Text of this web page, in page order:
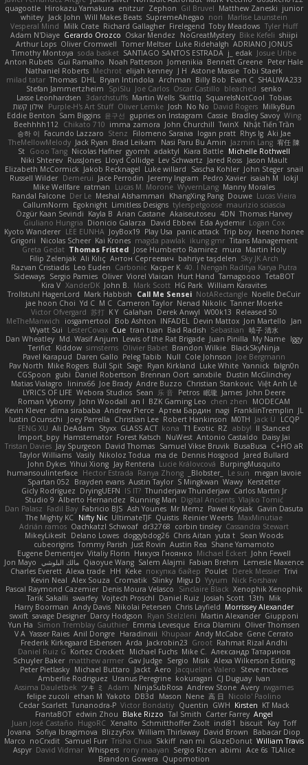
quagootle Hirokazu Yamakura enitzur Zephon Gil Bruvel Matthew Zaneski junior
whitey Jack John Will Makes Beats SupremeAhegao nori
Marlise Launstein
Vesperal Mind
Milk Crate Richard Gallagher Firelegend Toby Meadows Tyler Huff
Adam N'Diaye Gerardo Orozco Oskar Mendez NoGreatMystery Bike Kefeli shiipi
Arthur Lops Oliver Cromwell Tomer Meltser Luke Ridehalgh ADRIANO JONUS
Timothy Montoya soda basket SANTIAGO SANTOS ESTRADA j_ edak Josue Uribe
Anton Rubets Gui Ramalho Noah Patterson Jomenikia Bennett Greene Peter Hale
Nathaniel Roberts Mechrot elijah kenney J H Astone Massie Tobi Staerk
milad tatar Thomas DHL Bryan Intindola Archman Billy Bob Evan C SHALIWA233
Stefan Jammertzheim
SpiSlu Joe Carlos Oscar Castillo bleached senko
Lasse Leonhardsen 3darchstuffs Martin Wells Skittlq SquareIsNotCool Tobias
אילון קשת
Purple-H's Art Stuff Oliver Lemke Josh No No David Rogers MilkyBun
Eddie Benton Sam Biggins 윤구선 gupries on Instagram Cassie Bradley Savoy Wing
Beehhhh112 Chikato 710 imma zamora John Churchill TwinX Nhật Tiến Trần
승하 이 Facundo Lazzaro Stenz Filomeno Saraiva logan pratt Rhys lg Aki Jae
TheMellowMelody Jack Ryan Brad Leikam Nasi Paru Bu Amin Jazmin Lang 宥任 陳
St Gooo Tang Nicolas Hafner gyomh adaktyl Kiara Battle Michelle Rothwell
Niki Shterev RussJones Lloyd Collidge Lev Schwartz Jared Ross Jason Mault
Elizabeth McCormick Jakob Recknagel Luke willard Sascha Kohler John Steger snail
Russell Wilder Demerui Jace Perrodin Jeremy Ingram Pedro Xavier isaiah M
lokjl
Mike Wellfare ratman Lucas M. Morone WyvernLang Manny Morales
Randal Falcone Der Le Meshal Alshammari KhangXing Pang Douwe Lucas Vieira
CallumNorm Egoknight Limitless Designs tylerspetgoose maurizio sciascia
Özgür Kaan Sevindi Kayla B Arian Castane Akaiseutoseu 4DN Thomas Harvey
Giuliano Hungria Dionicio Galarza David Ebbevi Eda Aydemir Logan Cox
Kyoto Wanderer LEE EUNHA JoyBox19 Play Usa panic attack Trip boy heeno honee
Grigorii
Nicolas Scheer Kai Krones magda pawlak ikung gmr Titans Management
Greta Gedat Thomas Fristed Jose Humberto Ramirez mura Martin Holy
Filip Zelenjak Ali Kılıç Антон Сергеевич bahriye taşdelen Sky JK Arch
Razvan Cristiadis Leo Euden Carbonic Kacper K 40. I Nengah Raditya Karya Putra
Sideways Sergio Pamies Oliver Viorel Vlaican Hurt Hand Tamagoooo TetaBOT
Kira V XanderDK John B. Mark Scott HG Park William Karavites
Trollstuhl HagenLord Mark Habbish Call Me Sensei NotARectangle Noelle DeCuir
jae hoon Choi Yd C M C Cameron Taylor Nenad Nikolic Tanner Moerke
Victor Ofvergard 苏打 K Y Galahan Derek Anwyl W00k13 Released 50
MeTheManwich
iosgamertool Bob Ashton INFADEL Devin Mattox Jon Martello
Jan
Wyatt Sui
LesterCovax Cue tran tuan Bad Radish Sebastian 暁子 清水
Dan Wheatley Md. Wasif Anjum Lewis of the Rat Brigade Juan Pinilla My Name Iggy
Terifict Kiddow simsterns Olivier Babet Brandon Wilkie BlackSkyNinja
Pavel Karapud Daren Gallo Peleg Tabib Null Cole Johnson Joe Bergmann
Pav North Mike Rogers Bull Spit Sage Ryan Kirkland Luke White Yannick falgn0n
CGSpoon gubi Daniel Robertson Brennan Oort sanxbile Dustin McGlinchey
Matias Vialagro
lininx66 Joe Brady Andre Buzzo Christian Stankovic Việt Anh Lê
LYRICS OF LIFE Webora Studios Sean 乐 音 Petros 眠瓏 James John Deere
Roman Vyborny John Woodall an l BZK Gaming Leo chen zhen
MODECAM
Kevin Klever dima sirababa Andrew Pierce Артем Бардин nagi FranklinTremplin JL
Iustin Ocunschi
Joey Parrella Christian Lee Robert Hankinson M0TH Jack Ü
LCQP
FENG XU Ali DeAdam Styxx GLASS ACT kona T1 Exotic RZ abby! ll Stanced
Import_bpy Hamsternator Forest Katsch NuWest Antonio Castaldo Daisy Jai
Tristan Davies Jay Spurgeon David Thomas Samuel Vikse Bruvik BusaBusa C+HO aR
Taylor Williams Vasily Nikoloz Todua ma de Dennis Hosgood
Jared Bullard
John Dykes Yihui Xiong Jay Renteria Lucie Královcová BurpingMusquito
humansoulinterface Hector Estrada Ranya Zhong _Blobster_ Le sun
megan lavoie
Spartan 052 Brayden evans Austin Taylor S Mingkwan Wawy Kerstetter
Gicly Rodríguez DryingUEFN IS IT? Thunderjaw Thunderjaw Carlos Martin Jr
Studio 9 Alberto Hernandez Running Man Digital Ancients Vlajko Tomić
Dan Palasz Fadil Bay Fabricio BJS Ash Younes Mr Memz Paweł Krysiak Gavin Dasuta
The Mighty KC Nifty Nic UltimateTJF Quistis Reinier Weerts MaxMinutiae
Adrián ramos Oachkatzl Schwoaf dr32768 corbin tinsley Cassandra Stewart
MikeyLikesIt Delano Lowes doggybdog26 Chris Aitan yuta t Sean Woods
cubeorigins Tommy Parish Just Rovin Austin Rea Shane Yamamoto
Eugene Dementjev Vitaliy Florin Никуся Гноянко Michael Eckert John Fewell
Jon Mayo مالك البلوشي Qiaoyue Wang Salem Alajmi Fabian Brehm
Lemesle Maxence
Charles Everett Alexa trade HH Keke покупка байер Poulet Derek Messier Trivi
Kevin Neal Alex Souza Cromatik Slinky Migu D Yyyum Nick Forshaw
Pascal Raymond Cazemier Denis Moura Velasco Sinclaire Black Xenophik Xenophik
Tarik Sakalli swarfey Vojtech Proschl Daniel Ruiz Josiah Scott 13th
Mik
Harry Boorman Andy Davis Nikolai Petersen Chris Layfield Morrissey Alexander
swxift savage Designer Darcy Hodgson Ryan Stelzleni Martin Alexander Giupponi
Yun Ha Simon Tremblay Gauthier Emma Levesque Erica Dlamini Oliver Thomsen
V A Yasser Raies Anil Dongre Haradinxiii Khupaar Andy McCabe Gene Cerrato
Frederik Kirkegaard Esbensen Arda Jackrobin23 Groot Rahmat Rizal Andhi
Daniel Ruiz G Kortez Crockett Michael Fuchs Mike C. Александр Татаринов
Schuyler Baker matthew armer Gav Judge Sergio Misik Alexa Wilkerson Editing
Peter Pietlasky Michael Buttaro Jackt Aero Jacqueline Valero
Steve mcbees
Amberlie Rodriguez Uranus Peregrine kokuragari CJ Duguay Ivan
Assima Dauletbek ツキ ミ Adam NinjaSubRosa Andrew Stone Avery rwgames
felipe zucoli ethan M Yakoto DB3d Mason Nene 高 日 Nicolo' Paolino
Cedar Scarlett Tunanodra-P Victor Bondatiy Quentin GWH Kirsten KT Mack
FrantaBOT edwin Zhou Blake Rizzo Tal Smith Carter Farrey Angel
Juan José Castaño HugoRC Xenalto Schmitthoffer Zsolt indi81 biscuit Kay Toff
Jovana
Sofiya Ibragimova BlizzyFox William Thirlaway David Brown
Babacar Diop
Marco noCrxdit Samuel Furr Trisha Chua Skkiff nan mi GlazeDonut William Travis
Aspyr David Vidmar Whispers rony maayan Sergio Rizen abimi Ace 6s TLAlice
Brandon Gowera Qupomotion